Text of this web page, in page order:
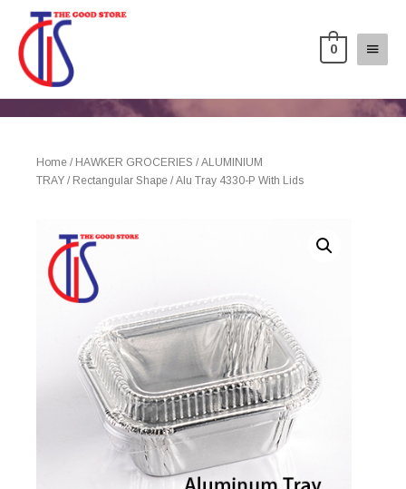
0
Home / HAWKER GROCERIES /ALUMINIUM
TRAY / Rectangular Shape / Alu Tray 4330-P With Lids